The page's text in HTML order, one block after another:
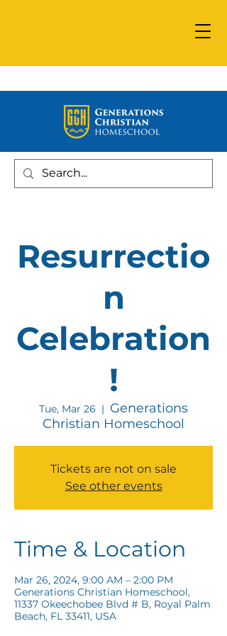
Resurrectio
n
Celebration
!
Tue, Mar 26
  |
Generations
Christian Homeschool
Tickets are not on sale
See other events
Time & Location
Mar 26, 2024, 9:00 AM – 2:00 PM
Generations Christian Homeschool,
11337 Okeechobee Blvd # B, Royal Palm
Beach, FL 33411, USA